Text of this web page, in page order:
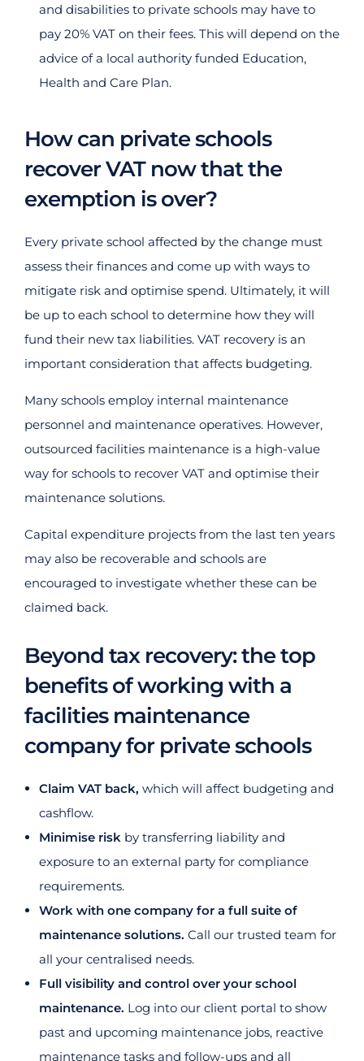
and disabilities to private schools may have to
pay 20% VAT on their fees. This will depend on the
advice of a local authority funded Education,
Health and Care Plan.
How can private schools
recover VAT now that the
exemption is over?
Every private school affected by the change must
assess their finances and come up with ways to
mitigate risk and optimise spend. Ultimately, it will
be up to each school to determine how they will
fund their new tax liabilities. VAT recovery is an
important consideration that affects budgeting.
Many schools employ internal maintenance
personnel and maintenance operatives. However,
outsourced facilities maintenance is a high-value
way for schools to recover VAT and optimise their
maintenance solutions.
Capital expenditure projects from the last ten years
may also be recoverable and schools are
encouraged to investigate whether these can be
claimed back.
Beyond tax recovery: the top
benefits of working with a
facilities maintenance
company for private schools
Claim VAT back, which will affect budgeting and
cashflow.
Minimise risk by transferring liability and
exposure to an external party for compliance
requirements.
Work with one company for a full suite of
maintenance solutions. Call our trusted team for
all your centralised needs.
Full visibility and control over your school
maintenance. Log into our client portal to show
past and upcoming maintenance jobs, reactive
maintenance tasks and follow-ups and all